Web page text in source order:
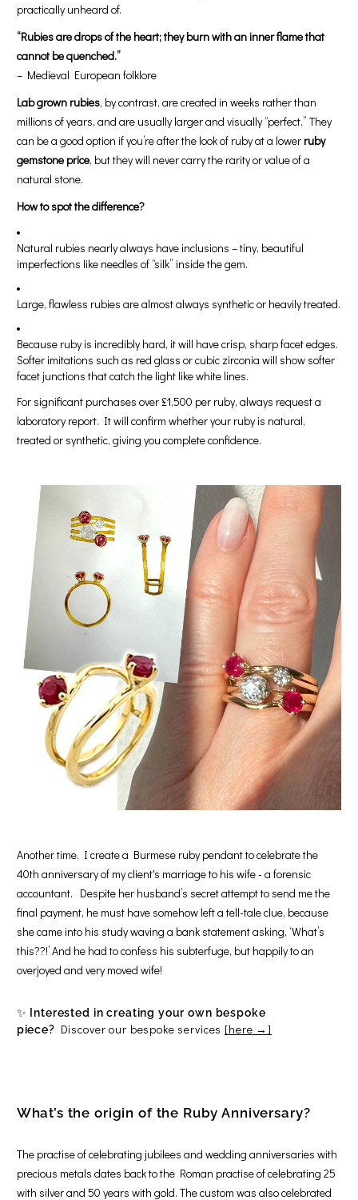
practically unheard of.
“Rubies are drops of the heart; they burn with an inner flame that
cannot be quenched.”
– Medieval European folklore
Lab grown rubies, by contrast, are created in weeks rather than
millions of years, and are usually larger and visually “perfect.” They
can be a good option if you’re after the look of ruby at a lower ruby
gemstone price, but they will never carry the rarity or value of a
natural stone.
How to spot the difference?
Natural rubies nearly always have inclusions – tiny, beautiful
imperfections like needles of “silk” inside the gem.
Large, flawless rubies are almost always synthetic or heavily treated.
Because ruby is incredibly hard, it will have crisp, sharp facet edges.
Softer imitations such as red glass or cubic zirconia will show softer
facet junctions that catch the light like white lines.
For significant purchases over £1,500 per ruby, always request a
laboratory report. It will confirm whether your ruby is natural,
treated or synthetic, giving you complete confidence.
Another time, I create a Burmese ruby pendant to celebrate the
40th anniversary of my client's marriage to his wife - a forensic
accountant. Despite her husband’s secret attempt to send me the
final payment, he must have somehow left a tell-tale clue, because
she came into his study waving a bank statement asking, ‘What’s
this??!’ And he had to confess his subterfuge, but happily to an
overjoyed and very moved wife!
✨
Interested in creating your own bespoke
piece? Discover our bespoke services [here →]
What’s the origin of the Ruby Anniversary?
The practise of celebrating jubilees and wedding anniversaries with
precious metals dates back to the Roman practise of celebrating 25
with silver and 50 years with gold. The custom was also celebrated